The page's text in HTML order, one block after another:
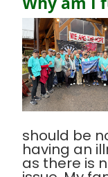
should be
having an
as there is